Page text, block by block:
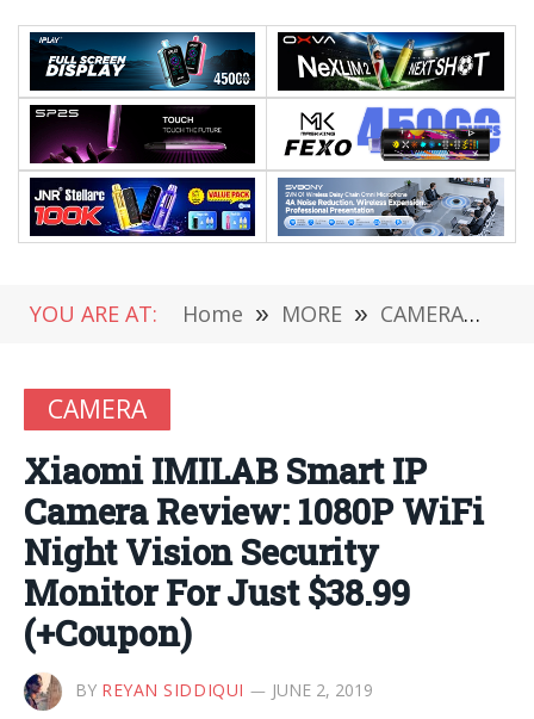
YOU ARE AT: Home » MORE » CAMERA »
CAMERA
Xiaomi IMILAB Smart IP
Camera Review: 1080P WiFi
Night Vision Security
Monitor For Just $38.99
(+Coupon)
BY REYAN SIDDIQUI JUNE 2, 2019